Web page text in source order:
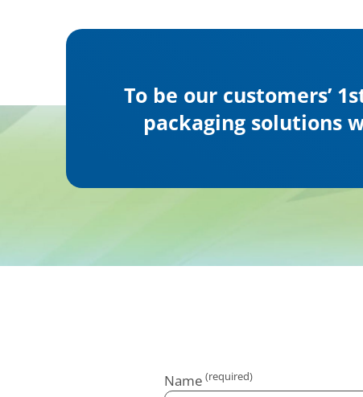
To be our customers’
packaging solutions
Name